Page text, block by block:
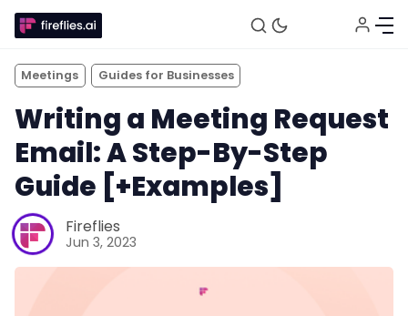
Meetings Guides for Businesses
Writing a Meeting Request
Email: A Step-By-Step
Guide [+Examples]
Fireflies
Jun 3, 2023